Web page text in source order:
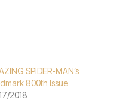
SPIDER-MAN’s
800th Issue
2018